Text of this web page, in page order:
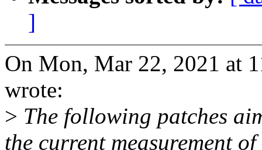
]
On Mon, Mar 22, 2021 at
wrote:
> The following patches
the current measurement